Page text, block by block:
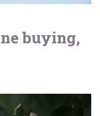
buying,